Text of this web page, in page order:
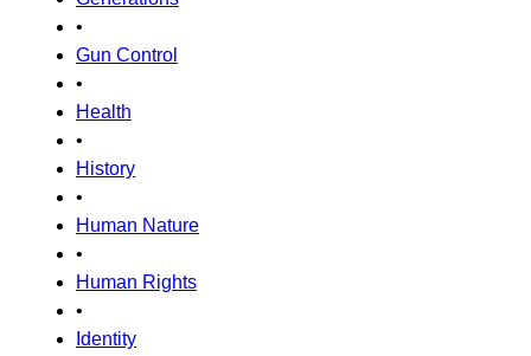
•
Gun Control
•
Health
•
History
•
Human Nature
•
Human Rights
•
Identity